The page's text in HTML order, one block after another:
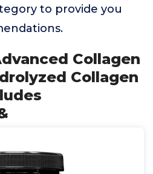
to provide you
Collagen
Collagen